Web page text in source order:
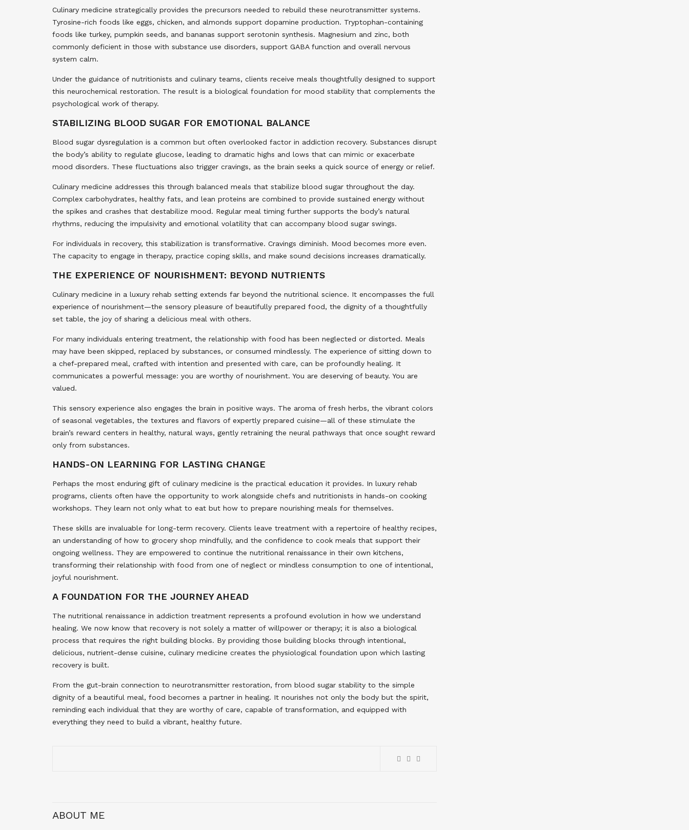
Culinary medicine strategically provides the precursors needed to rebuild these neurotransmitter systems.
Tyrosine-rich foods like eggs, chicken, and almonds support dopamine production. Tryptophan-containing
foods like turkey, pumpkin seeds, and bananas support serotonin synthesis. Magnesium and zinc, both
commonly deficient in those with substance use disorders, support GABA function and overall nervous
system calm.
Under the guidance of nutritionists and culinary teams, clients receive meals thoughtfully designed to support
this neurochemical restoration. The result is a biological foundation for mood stability that complements the
psychological work of therapy.
STABILIZING BLOOD SUGAR FOR EMOTIONAL BALANCE
Blood sugar dysregulation is a common but often overlooked factor in addiction recovery. Substances disrupt
the body’s ability to regulate glucose, leading to dramatic highs and lows that can mimic or exacerbate
mood disorders. These fluctuations also trigger cravings, as the brain seeks a quick source of energy or relief.
Culinary medicine addresses this through balanced meals that stabilize blood sugar throughout the day.
Complex carbohydrates, healthy fats, and lean proteins are combined to provide sustained energy without
the spikes and crashes that destabilize mood. Regular meal timing further supports the body’s natural
rhythms, reducing the impulsivity and emotional volatility that can accompany blood sugar swings.
For individuals in recovery, this stabilization is transformative. Cravings diminish. Mood becomes more even.
The capacity to engage in therapy, practice coping skills, and make sound decisions increases dramatically.
THE EXPERIENCE OF NOURISHMENT: BEYOND NUTRIENTS
Culinary medicine in a luxury rehab setting extends far beyond the nutritional science. It encompasses the full
experience of nourishment—the sensory pleasure of beautifully prepared food, the dignity of a thoughtfully
set table, the joy of sharing a delicious meal with others.
For many individuals entering treatment, the relationship with food has been neglected or distorted. Meals
may have been skipped, replaced by substances, or consumed mindlessly. The experience of sitting down to
a chef-prepared meal, crafted with intention and presented with care, can be profoundly healing. It
communicates a powerful message: you are worthy of nourishment. You are deserving of beauty. You are
valued.
This sensory experience also engages the brain in positive ways. The aroma of fresh herbs, the vibrant colors
of seasonal vegetables, the textures and flavors of expertly prepared cuisine—all of these stimulate the
brain’s reward centers in healthy, natural ways, gently retraining the neural pathways that once sought reward
only from substances.
HANDS-ON LEARNING FOR LASTING CHANGE
Perhaps the most enduring gift of culinary medicine is the practical education it provides. In luxury rehab
programs, clients often have the opportunity to work alongside chefs and nutritionists in hands-on cooking
workshops. They learn not only what to eat but how to prepare nourishing meals for themselves.
These skills are invaluable for long-term recovery. Clients leave treatment with a repertoire of healthy recipes,
an understanding of how to grocery shop mindfully, and the confidence to cook meals that support their
ongoing wellness. They are empowered to continue the nutritional renaissance in their own kitchens,
transforming their relationship with food from one of neglect or mindless consumption to one of intentional,
joyful nourishment.
A FOUNDATION FOR THE JOURNEY AHEAD
The nutritional renaissance in addiction treatment represents a profound evolution in how we understand
healing. We now know that recovery is not solely a matter of willpower or therapy; it is also a biological
process that requires the right building blocks. By providing those building blocks through intentional,
delicious, nutrient-dense cuisine, culinary medicine creates the physiological foundation upon which lasting
recovery is built.
From the gut-brain connection to neurotransmitter restoration, from blood sugar stability to the simple
dignity of a beautiful meal, food becomes a partner in healing. It nourishes not only the body but the spirit,
reminding each individual that they are worthy of care, capable of transformation, and equipped with
everything they need to build a vibrant, healthy future.
ABOUT ME